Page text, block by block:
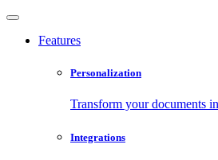
Features
Personalization
Transform your documents
Integrations